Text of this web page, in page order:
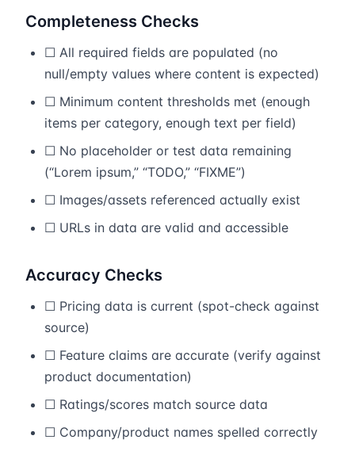
Completeness Checks
☐ All required fields are populated (no
null/empty values where content is expected)
☐ Minimum content thresholds met (enough
items per category, enough text per field)
☐ No placeholder or test data remaining
(“Lorem ipsum,” “TODO,” “FIXME”)
☐ Images/assets referenced actually exist
☐ URLs in data are valid and accessible
Accuracy Checks
☐ Pricing data is current (spot-check against
source)
☐ Feature claims are accurate (verify against
product documentation)
☐ Ratings/scores match source data
☐ Company/product names spelled correctly